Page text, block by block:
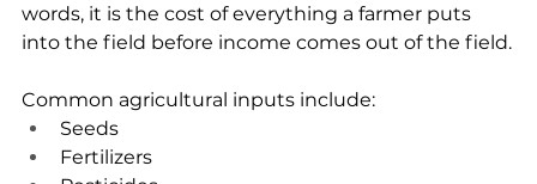
words, it is the cost of everything a farmer puts
into the field before income comes out of the field.
Common agricultural inputs include:
Seeds
Fertilizers